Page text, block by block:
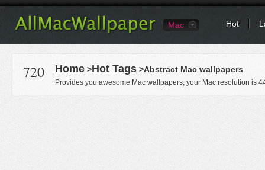
Mac Hot
720 Home >Hot Tags >Abstract Mac wallpapers
Provides you awesome Mac wallpapers, your Mac resolution is